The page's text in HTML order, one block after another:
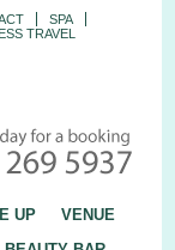
SPA
TRAVEL
UP
VENUE